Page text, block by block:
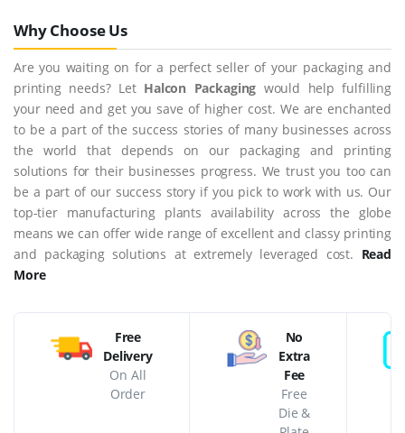
Why Choose Us
Are you waiting on for a perfect seller of your packaging and
printing needs? Let Halcon Packaging would help fulfilling
your need and get you save of higher cost. We are enchanted
to be a part of the success stories of many businesses across
the world that depends on our packaging and printing
solutions for their businesses progress. We trust you too can
be a part of our success story if you pick to work with us. Our
top-tier manufacturing plants availability across the globe
means we can offer wide range of excellent and classy printing
and packaging solutions at extremely leveraged cost. Read
More
Free
Delivery
On All
Order
No
Extra
Fee
Free
Die &